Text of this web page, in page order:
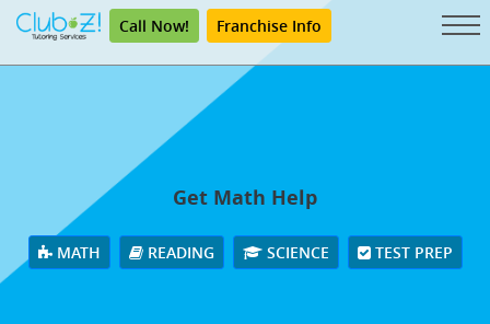
Call Now! Franchise Info
Get Math Help
MATH READING SCIENCE TEST PREP